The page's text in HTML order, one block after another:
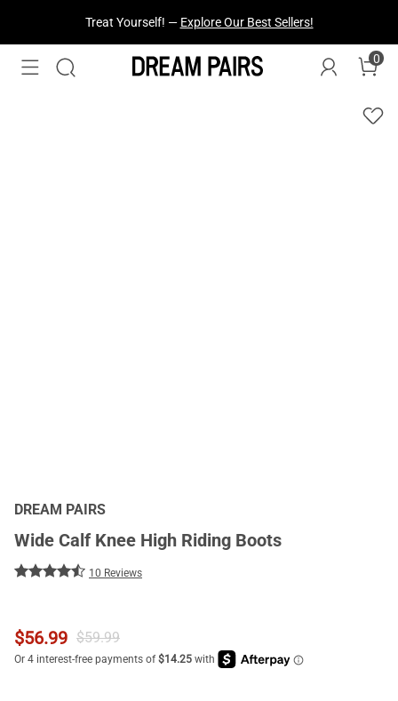
Fresh Styles Just Dropped —Explore Now
0
DREAM PAIRS
Wide Calf Knee High Riding Boots
10 Reviews
$56.99 $59.99